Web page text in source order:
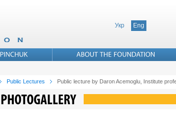
Укр Eng
Public Lectures Public lecture by Daron Acemoglu, Institute